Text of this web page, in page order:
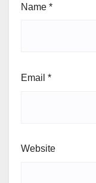
Name *
Email *
Website